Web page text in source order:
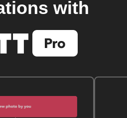
with